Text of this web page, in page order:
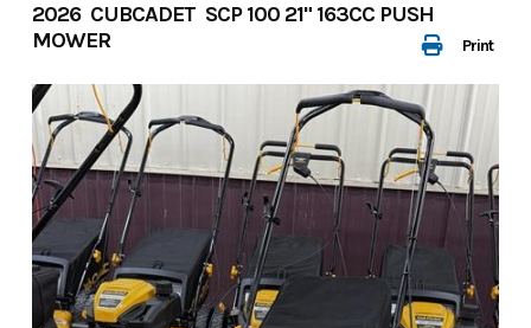
Print
2026 CUBCADET SCP 100 21" 163CC PUSH
MOWER